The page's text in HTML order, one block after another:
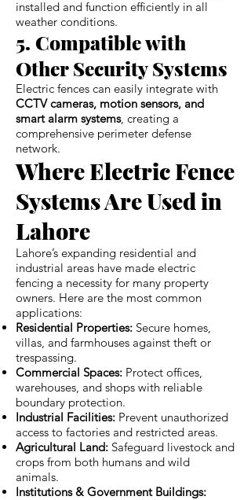
installed and function efficiently in all
weather conditions.
5. Compatible with
Other Security Systems
Electric fences can easily integrate with
CCTV cameras, motion sensors, and
smart alarm systems, creating a
comprehensive perimeter defense
network.
Where Electric Fence
Systems Are Used in
Lahore
Lahore’s expanding residential and
industrial areas have made electric
fencing a necessity for many property
owners. Here are the most common
applications:
Residential Properties: Secure homes,
villas, and farmhouses against theft or
trespassing.
Commercial Spaces: Protect offices,
warehouses, and shops with reliable
boundary protection.
Industrial Facilities: Prevent unauthorized
access to factories and restricted areas.
Agricultural Land: Safeguard livestock and
crops from both humans and wild
animals.
Institutions & Government Buildings: